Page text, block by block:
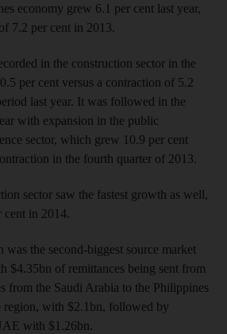
economy grew 6.1 per cent last year,
7.2 per cent in 2013.
in the construction sector in the
per cent versus a contraction of 5.2
last year. It was followed in the
with expansion in the public
sector, which grew 10.9 per cent
in the fourth quarter of 2013.
sector saw the fastest growth as well,
cent in 2014.
the second-biggest source market
$4.35bn of remittances being sent from
from the Saudi Arabia to the Philippines
region, with $2.1bn, followed by
with $1.26bn.